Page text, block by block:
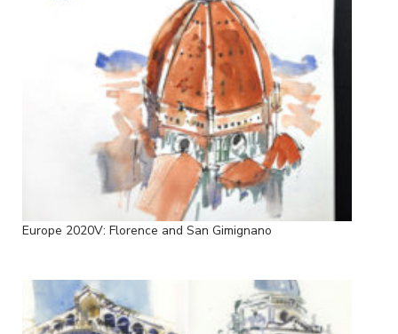
Europe 2020V: Florence and San Gimignano